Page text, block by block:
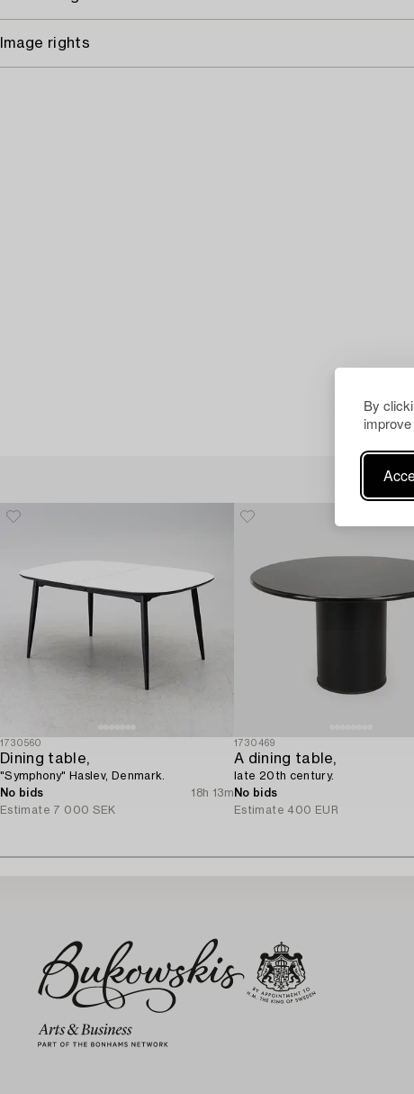
By
Image rights
1730560
Dining table,
"Symphony" Haslev, Denmark.
No bids
18h 13m
Estimate 7 000 SEK
1730469
A dining table,
late 20th century.
No bids
Estimate 400 EUR